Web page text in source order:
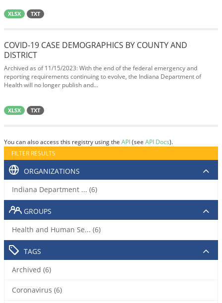
XLSX TXT
COVID-19 CASE DEMOGRAPHICS BY COUNTY AND
DISTRICT
Archived as of 11/15/2023: With the end of the federal emergency and
reporting requirements continuing to evolve, the Indiana Department of
Health will no longer publish and...
XLSX TXT
You can also access this registry using the API(see API Docs).
FILTER RESULTS
ORGANIZATIONS
Indiana Department ... (6)
GROUPS
Health and Human Se... (6)
TAGS
Archived (6)
Coronavirus (6)